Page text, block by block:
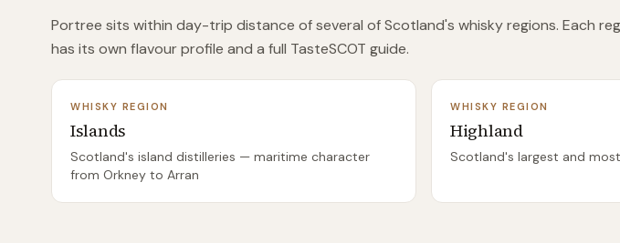
Portree sits within day-trip distance ofseveral ofScotland's whisky regions. Each
has its own flavour profile and a full TasteSCOT guide.
WHISKY REGION
Islands
Scotland's island distilleries — maritime character
from Orkney to Arran
WHISKY REGION
Highland
Scotland's largest and